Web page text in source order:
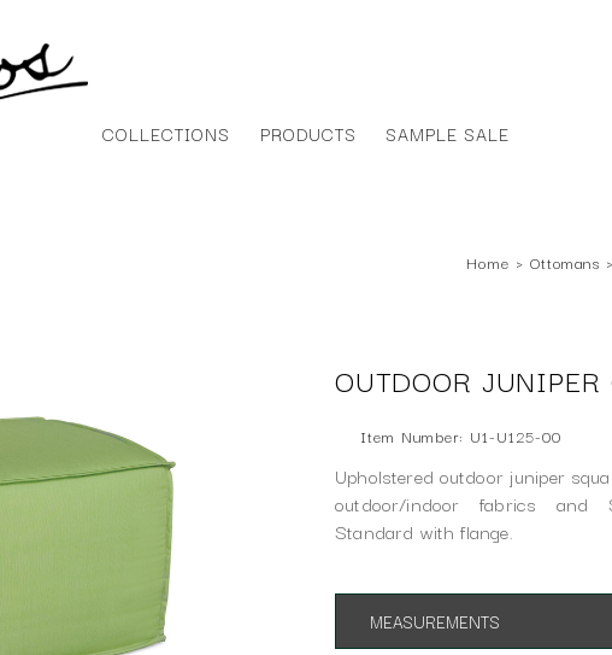
COLLECTIONS PRODUCTS SAMPLE SALE
Home › Ottomans ›
OUTDOOR JUNIPER
Item Number: U1-U125-00
Upholstered outdoor juniper
outdoor/indoor fabrics and
Standard with flange.
MEASUREMENTS